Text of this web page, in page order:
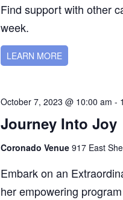
Find support with other
week.
LEARN MORE
Journey Into Joy
October 7, 2023 @ 10:00 am -
Coronado Venue 917 East
Embark on an
her empowering